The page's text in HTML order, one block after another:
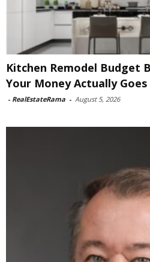
Kitchen Remodel Budget
Your Money Actually Goes
- RealEstateRama - August 5, 2026